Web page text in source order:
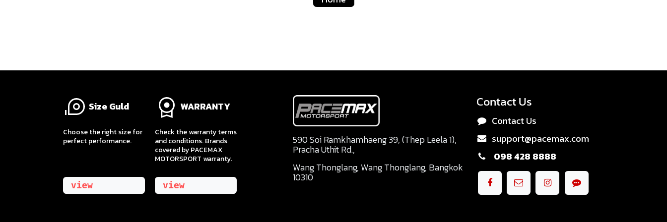
590 Soi Ramkhamhaeng 39, (Thep Leela 1),
Pracha Uthit Rd.,
Wang Thonglang, Wang Thonglang, Bangkok
10310
WARRANTY
Check the warranty terms
and conditions. Brands
covered by PACEMAX
MOTORSPORT warranty.
view
Size Guld
​Choose the right size for
perfect performance.
view
Contact Us
Contact Us
support@pacemax.com
098 428 8888